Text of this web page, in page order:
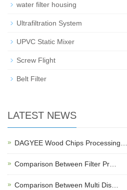
water filter housing
Ultrafiltration System
UPVC Static Mixer
Screw Flight
Belt Filter
LATEST NEWS
DAGYEE Wood Chips Processing…
Comparison Between Filter Pr…
Comparison Between Multi Dis…